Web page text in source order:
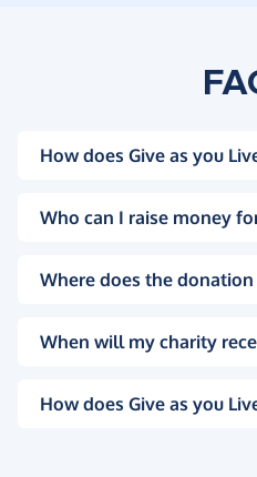
How does Give as you
Who can I raise money
Where does the
When will my charity
How does Give as you